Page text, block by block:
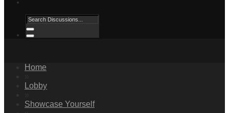
Home
Lobby
Showcase Yourself